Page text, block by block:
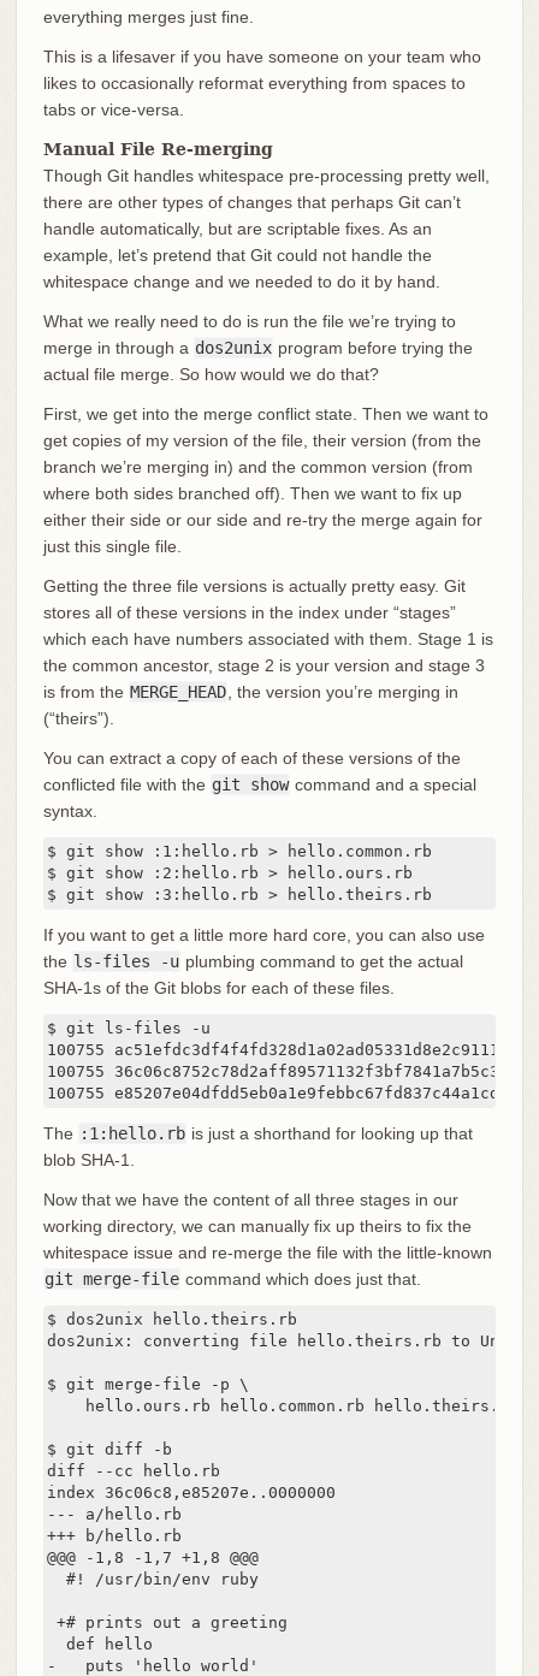
everything merges just fine.
This is a lifesaver if you have someone on your team who
likes to occasionally reformat everything from spaces to
tabs or vice-versa.
Manual File Re-merging
Though Git handles whitespace pre-processing pretty well,
there are other types of changes that perhaps Git can’t
handle automatically, but are scriptable fixes. As an
example, let’s pretend that Git could not handle the
whitespace change and we needed to do it by hand.
What we really need to do is run the file we’re trying to
merge in through a dos2unix program before trying the
actual file merge. So how would we do that?
First, we get into the merge conflict state. Then we want to
get copies of my version of the file, their version (from the
branch we’re merging in) and the common version (from
where both sides branched off). Then we want to fix up
either their side or our side and re-try the merge again for
just this single file.
Getting the three file versions is actually pretty easy. Git
stores all of these versions in the index under “stages”
which each have numbers associated with them. Stage 1 is
the common ancestor, stage 2 is your version and stage 3
is from the MERGE_HEAD , the version you’re merging in
(“theirs”).
You can extract a copy of each of these versions of the
conflicted file with the git showcommand and a special
syntax.
$ git show :1:hello.rb > hello.common.rb
$ git show :2:hello.rb > hello.ours.rb
$ git show :3:hello.rb > hello.theirs.rb
If you want to get a little more hard core, you can also use
the ls-files -u plumbing command to get the actual
SHA-1s of the Git blobs for each of these files.
$ git ls-files -u
100755 ac51efdc3df4f4fd328d1a02ad05331d8e2c9111 1	hello.rb
100755 36c06c8752c78d2aff89571132f3bf7841a7b5c3 2	hello.rb
The :1:hello.rb is just a shorthand for looking up that
blob SHA-1.
Now that we have the content of all three stages in our
working directory, we can manually fix up theirs to fix the
whitespace issue and re-merge the file with the little-known
git merge-file command which does just that.
$ dos2unix hello.theirs.rb
dos2unix: converting file hello.theirs.rb to Unix
$ git merge-file -p \
hello.ours.rb hello.common.rb hello.theirs.rb
$ git diff -b
diff --cc hello.rb
index 36c06c8,e85207e..0000000
--- a/hello.rb
+++ b/hello.rb
@@@ -1,8 -1,7 +1,8 @@@
  #! /usr/bin/env ruby
+# prints out a greeting
  def hello
-   puts 'hello world'